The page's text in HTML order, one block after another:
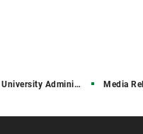
Administration Media